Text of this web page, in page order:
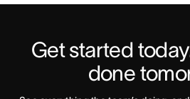
Try Asana Today
Get started
done